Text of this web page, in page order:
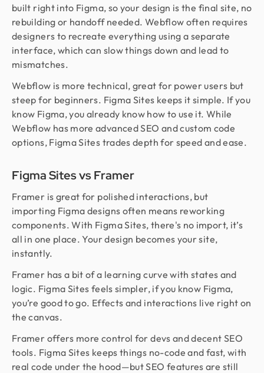
built right into Figma, so your design is the final site, no
rebuilding or handoff needed. Webflow often requires
designers to recreate everything using a separate
interface, which can slow things down and lead to
mismatches.
Webflow is more technical, great for power users but
steep for beginners. Figma Sites keeps it simple. If you
know Figma, you already know how to use it. While
Webflow has more advanced SEO and custom code
options, Figma Sites trades depth for speed and ease.
Figma Sites vs Framer
Framer is great for polished interactions, but
importing Figma designs often means reworking
components. With Figma Sites, there's no import, it’s
all in one place. Your design becomes your site,
instantly.
Framer has a bit of a learning curve with states and
logic. Figma Sites feels simpler, if you know Figma,
you’re good to go. Effects and interactions live right on
the canvas.
Framer offers more control for devs and decent SEO
tools. Figma Sites keeps things no-code and fast, with
real code under the hood—but SEO features are still